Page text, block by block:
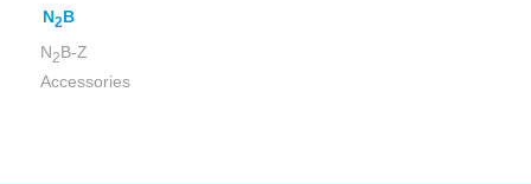
N2B
N2B-Z
Accessories